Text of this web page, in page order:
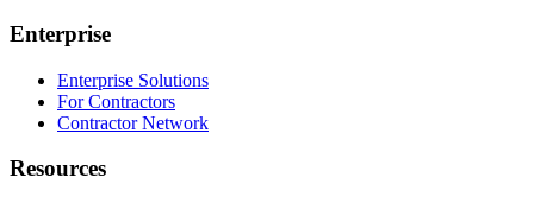
Enterprise
Enterprise Solutions
For Contractors
Contractor Network
Resources